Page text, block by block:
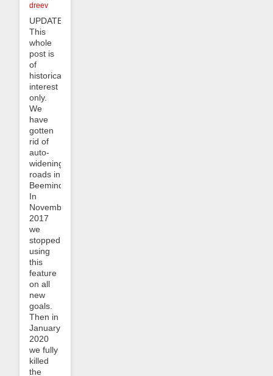
dreev
UPDATE:
This
whole
post is
of
historical
interest
only.
We
have
gotten
rid of
auto-
widening
roads in
Beeminder!
In
November
2017
we
stopped
using
this
feature
on all
new
goals.
Then in
January
2020
we fully
killed
the